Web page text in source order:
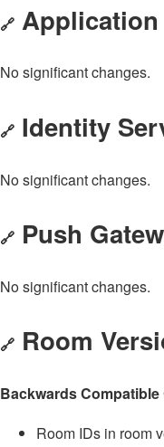
🔗 Application
No significant changes.
🔗 Identity
No significant changes.
🔗 Push
No significant changes.
🔗 Room
Backwards
Room IDs in room